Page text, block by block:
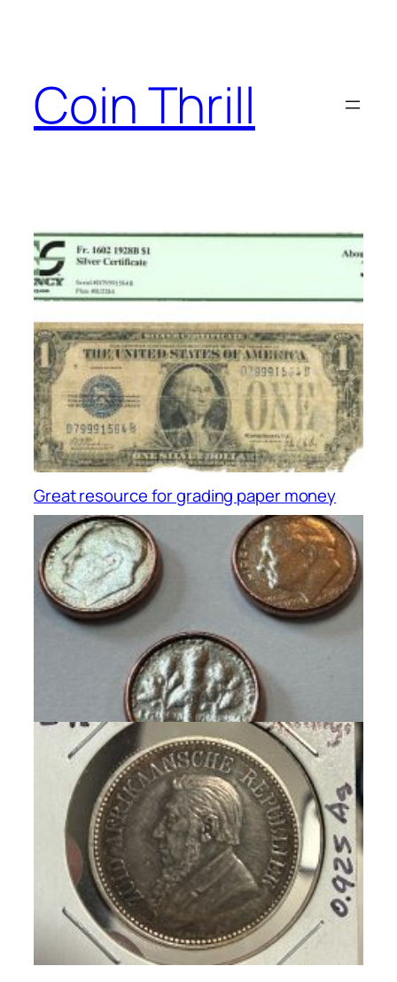
Coin Thrill
Great resource for grading paper money
PAPER MONEY, RESOURCES
Dryer Coins For The Win!
FINDS
, ODD/ERROR